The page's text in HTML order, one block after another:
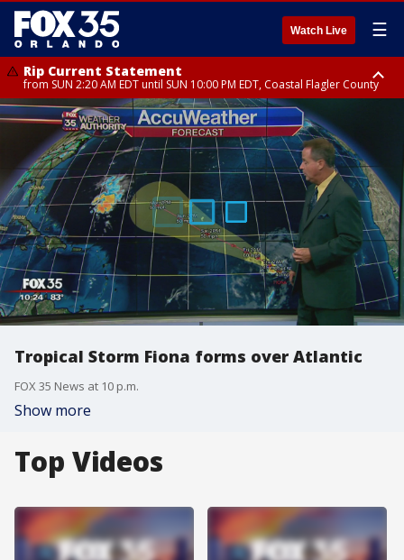
Watch Live ☰
Rip Current Statement
from SUN 2:20 AM EDT until SUN 10:00 PM EDT, Coastal Flagler County
Rip Current Statement
until MON 2:00 AM EDT, Coastal Volusia County
Tropical Storm Fiona forms over Atlantic
FOX 35 News at 10 p.m.
Show more
Top Videos